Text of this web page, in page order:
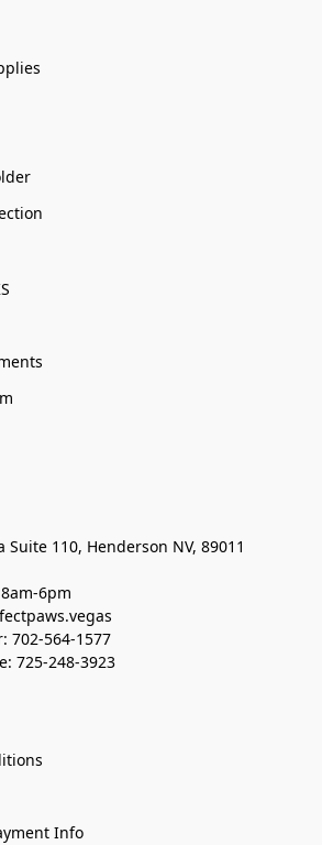
Suite 110, Henderson NV, 89011
6pm
702-564-1577
725-248-3923
Info